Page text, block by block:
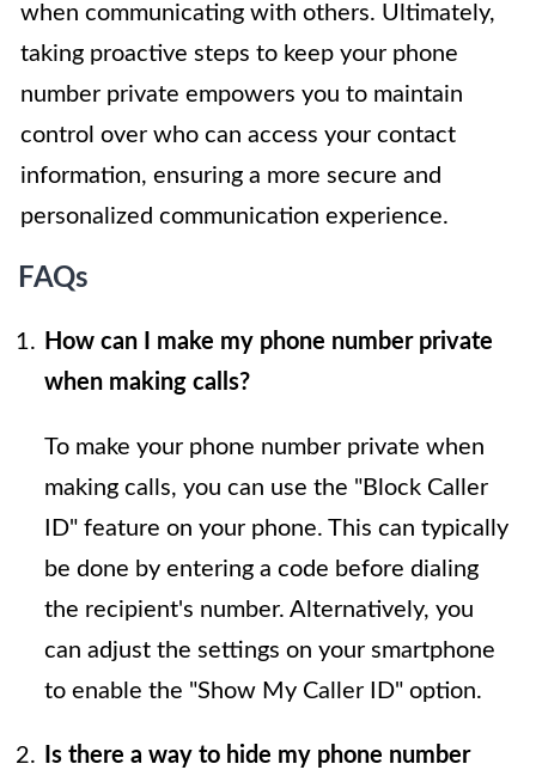
when communicating with others. Ultimately,
taking proactive steps to keep your phone
number private empowers you to maintain
control over who can access your contact
information, ensuring a more secure and
personalized communication experience.
FAQs
How can I make my phone number private
when making calls?
To make your phone number private when
making calls, you can use the "Block Caller
ID" feature on your phone. This can typically
be done by entering a code before dialing
the recipient's number. Alternatively, you
can adjust the settings on your smartphone
to enable the "Show My Caller ID" option.
Is there a way to hide my phone number